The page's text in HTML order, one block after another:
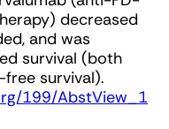
decreased
and was
survival (both
survival).
199/AbstView_1